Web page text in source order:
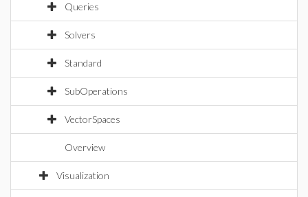
Queries
Solvers
Standard
SubOperations
VectorSpaces
Overview
Visualization